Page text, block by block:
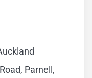
Parnell,